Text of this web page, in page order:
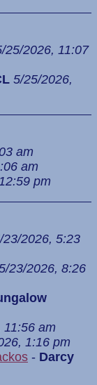
25/2026, 11:07
5/25/2026,
am
am
pm
23/2026, 5:23
23/2026, 8:26
11:56 am
1:16 pm
- Darcy